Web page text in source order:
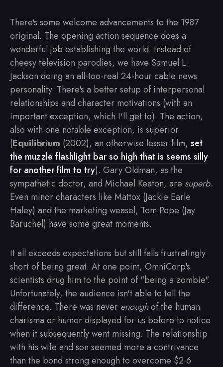
There's some welcome advancements to the 1987
original. The opening action sequence does a
wonderful job establishing the world. Instead of
cheesy television parodies, we have Samuel L.
Jackson doing an all-too-real 24-hour cable news
personality. There's a better setup of interpersonal
relationships and character motivations (with an
important exception, which I'll get to). The action,
also with one notable exception, is superior
(Equilibrium (2002), an otherwise lesser film, set
the muzzle flashlight bar so high that is seems silly
for another film to try). Gary Oldman, as the
sympathetic doctor, and Michael Keaton, are superb.
Even minor characters like Mattox (Jackie Earle
Haley) and the marketing weasel, Tom Pope (Jay
Baruchel) have some great moments.
It all exceeds expectations but still falls frustratingly
short of being great. At one point, OmniCorp's
scientists drug him to the point of "being a zombie".
Unfortunately, the audience isn't able to tell the
difference. There was never enoughof the human
charisma or humor displayed for us before to notice
when it subsequently went missing. The relationship
with his wife and son seemed more a contrivance
than the bond strong enough to overcome $2.6